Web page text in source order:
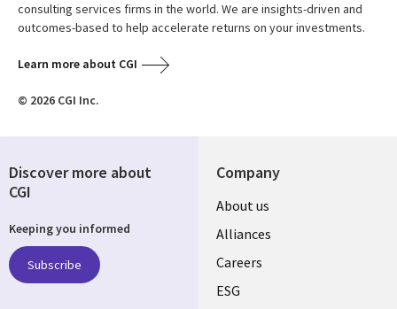
consulting services firms in the world. We are insights-driven and
outcomes-based to help accelerate returns on your investments.
Learn more about CGI
© 2026 CGI Inc.
Company
Useful
links
AUSTRALIA
About us
Alliances
Careers
ESG
Discover more about
CGI
Keeping you informed
Subscribe